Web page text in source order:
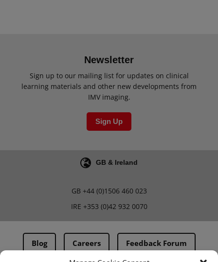
Newsletter
Sign up to our mailing list for updates on clinical
learning materials and other new developments from
IMV imaging.
Sign Up
GB & Ireland
GB +44 (0)1506 460 023
IRE +353 (0)42 932 0070
Blog Careers Feedback Forum